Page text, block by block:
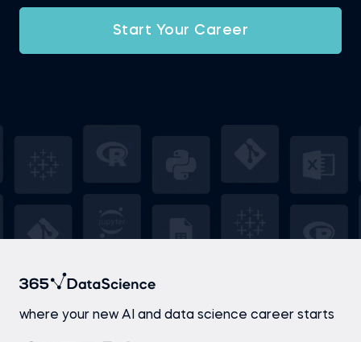
Start Your Career
where your new AI and data science career starts